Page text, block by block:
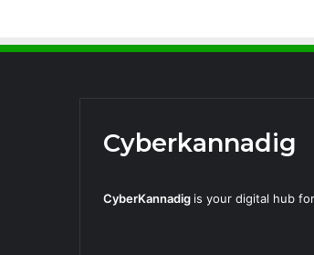
Cyberkannadig
CyberKannadig is your digital hub